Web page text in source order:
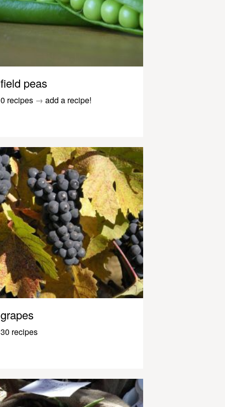
field peas
0 recipes → add a recipe!
grapes
30 recipes